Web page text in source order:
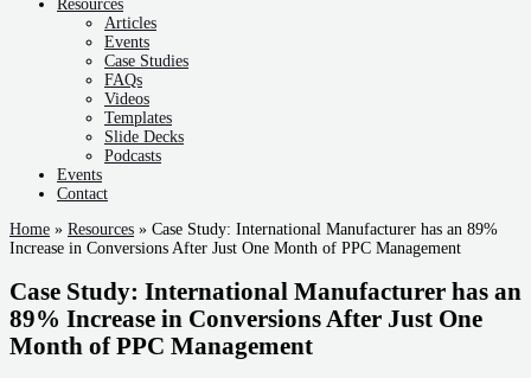
Resources
Articles
Events
Case Studies
FAQs
Videos
Templates
Slide Decks
Podcasts
Events
Contact
Home » Resources » Case Study: International Manufacturer has an 89%
Increase in Conversions After Just One Month of PPC Management
Case Study: International Manufacturer has an
89% Increase in Conversions After Just One
Month of PPC Management